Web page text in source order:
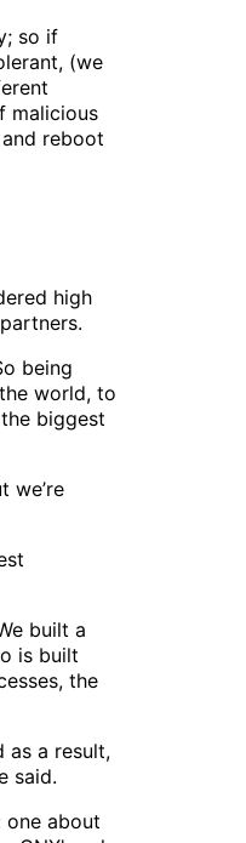
so if
(we
malicious
reboot
high
being
world, to
biggest
we’re
built a
is built
the
as a result,
said.
about